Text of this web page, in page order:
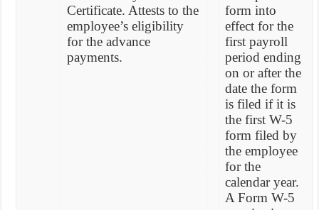
Certificate. Attests to the
employee’s eligibility
for the advance
payments.
form into
effect for the
first payroll
period ending
on or after the
date the form
is filed if it is
the first W-5
form filed by
the employee
for the
calendar year.
A Form W-5